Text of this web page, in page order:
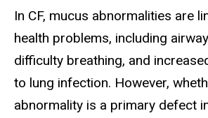
In CF, mucus abnormalities are
health problems, including
difficulty breathing, and
to lung infection. However,
abnormality is a primary defect